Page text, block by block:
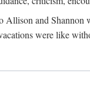
Allison and Shannon
were like